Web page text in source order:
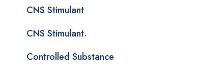
CNS Stimulant
CNS Stimulant.
Controlled Substance